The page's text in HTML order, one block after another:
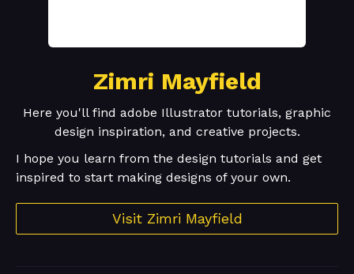
Zimri Mayfield
Here you'll find adobe Illustrator tutorials, graphic
design inspiration, and creative projects.
I hope you learn from the design tutorials and get
inspired to start making designs of your own.
Visit Zimri Mayfield